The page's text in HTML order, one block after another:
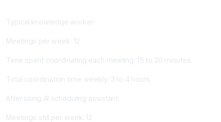
Typical knowledge worker:
Meetings per week: 12
Time spent coordinating each meeting: 15 to 20 minutes
Total coordination time weekly: 3 to 4 hours
After using AI scheduling assistant:
Meetings still per week: 12